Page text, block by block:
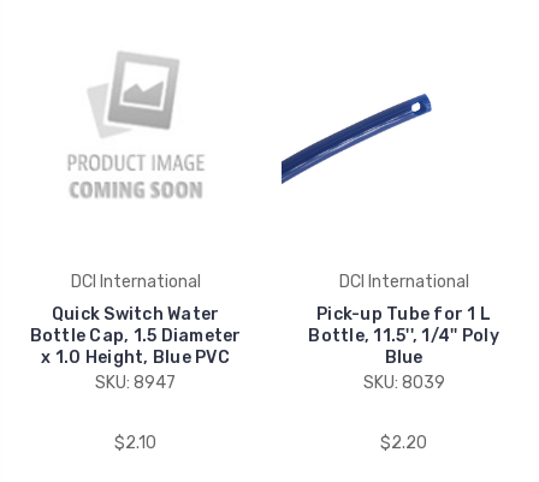
DCI International
Quick Switch Water
Bottle Cap, 1.5 Diameter
x 1.0 Height, Blue PVC
SKU: 8947
$2.10
DCI International
Pick-up Tube for 1 L
Bottle, 11.5'', 1/4'' Poly
Blue
SKU: 8039
$2.20